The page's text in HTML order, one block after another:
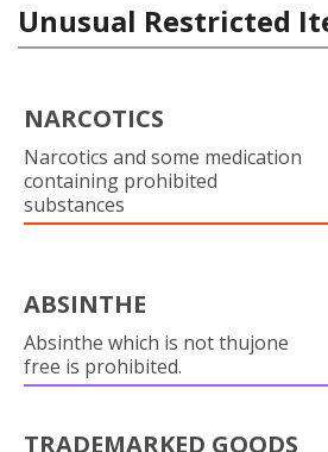
Unusual Restricted
NARCOTICS
Narcotics and some medication
containing prohibited
substances
ABSINTHE
Absinthe which is not thujone
free is prohibited.
TRADEMARKED GOODS